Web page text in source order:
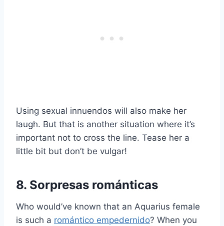
Using sexual innuendos will also make her
laugh. But that is another situation where it’s
important not to cross the line. Tease her a
little bit but don’t be vulgar!
8. Sorpresas románticas
Who would’ve known that an Aquarius female
is such a romántico empedernido? When you